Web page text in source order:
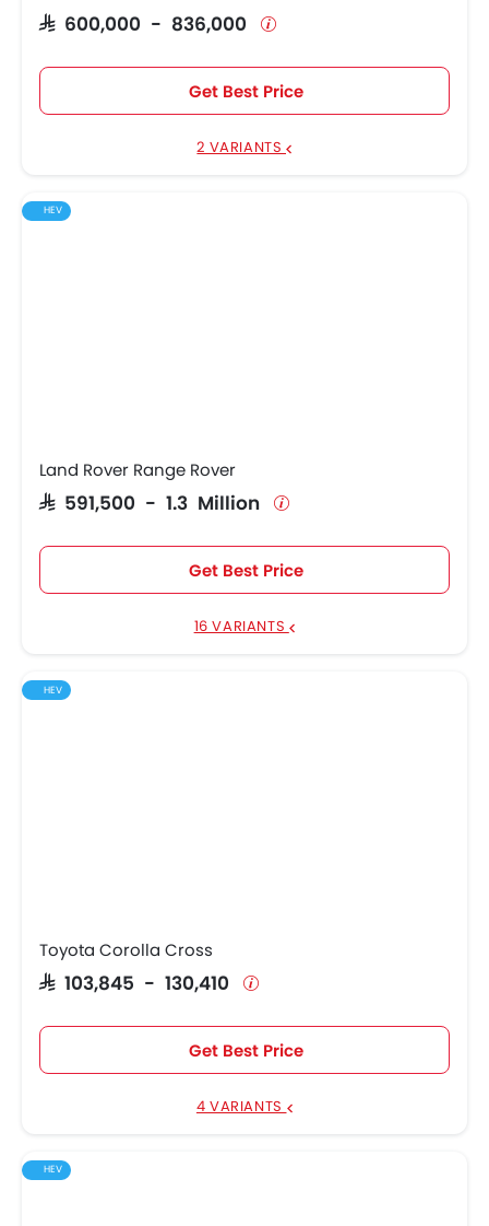
SAR 600,000 - 836,000
Get Best Price
2 VARIANTS
HEV
Land Rover Range Rover
SAR 591,500 - 1.3 Million
Get Best Price
16 VARIANTS
HEV
Toyota Corolla Cross
SAR 103,845 - 130,410
Get Best Price
4 VARIANTS
HEV